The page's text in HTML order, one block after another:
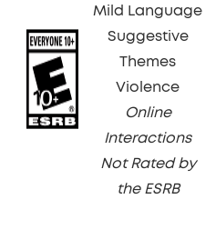
Mild Language
Suggestive
Themes
Violence
Online
Interactions
Not Rated by
the ESRB